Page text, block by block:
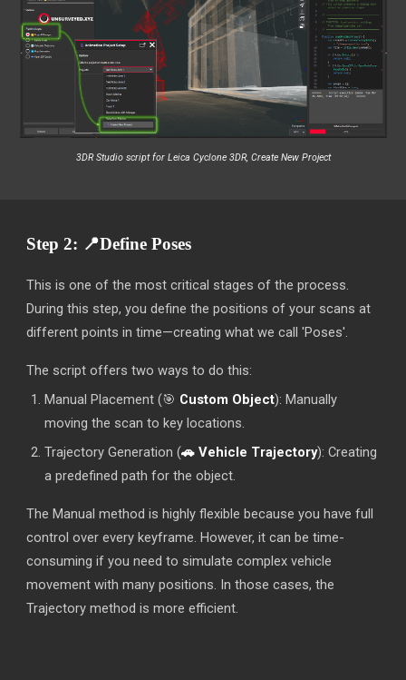
3DRStudio script for Leica Cyclone 3DR, Create New Project
Step 2: 📍Define Poses
This is one of the most critical stages of the process.
During this step, you define the positions of your scans at
different points in time—creating what we call 'Poses'.
The script offers two ways to do this:
Manual Placement (🎯 Custom Object): Manually
moving the scan to key locations.
Trajectory Generation (🚗 Vehicle Trajectory): Creating
a predefined path for the object.
The Manual method is highly flexible because you have full
control over every keyframe. However, it can be time-
consuming if you need to simulate complex vehicle
movement with many positions. In those cases, the
Trajectory method is more efficient.